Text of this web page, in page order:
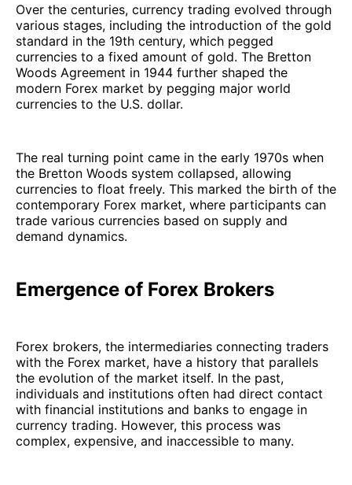
Over the centuries, currency trading evolved through
various stages, including the introduction of the gold
standard in the 19th century, which pegged
currencies to a fixed amount of gold. The Bretton
Woods Agreement in 1944 further shaped the
modern Forex market by pegging major world
currencies to the U.S. dollar.
The real turning point came in the early 1970s when
the Bretton Woods system collapsed, allowing
currencies to float freely. This marked the birth of the
contemporary Forex market, where participants can
trade various currencies based on supply and
demand dynamics.
Emergence of Forex Brokers
Forex brokers, the intermediaries connecting traders
with the Forex market, have a history that parallels
the evolution of the market itself. In the past,
individuals and institutions often had direct contact
with financial institutions and banks to engage in
currency trading. However, this process was
complex, expensive, and inaccessible to many.